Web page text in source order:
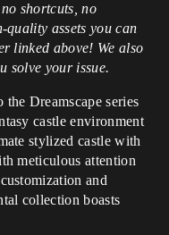
shortcuts, no
assets you can
linked above! We also
solve your issue.
Dreamscape series
castle environment
stylized castle with
meticulous attention
and
collection boasts